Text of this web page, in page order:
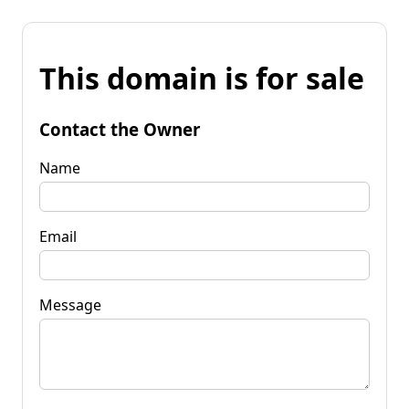
This domain is for sale
Contact the Owner
Name
Email
Message